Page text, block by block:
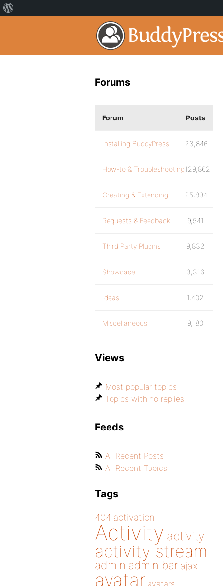
Forums
Forum Posts
Installing BuddyPress 23,846
How-to & Troubleshooting129,862
Creating & Extending 25,894
Requests & Feedback 9,541
Third Party Plugins 9,832
Showcase 3,316
Ideas 1,402
Miscellaneous 9,180
Views
Most popular topics
Topics with no replies
Feeds
All Recent Posts
All Recent Topics
Tags
404 activation
Activity activity
activity stream
admin admin bar ajax
avatar avatars